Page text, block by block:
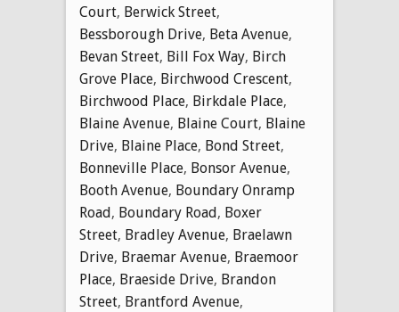
Court, Berwick Street,
Bessborough Drive, Beta Avenue,
Bevan Street, Bill Fox Way, Birch
Grove Place, Birchwood Crescent,
Birchwood Place, Birkdale Place,
Blaine Avenue, Blaine Court, Blaine
Drive, Blaine Place, Bond Street,
Bonneville Place, Bonsor Avenue,
Booth Avenue, Boundary Onramp
Road, Boundary Road, Boxer
Street, Bradley Avenue, Braelawn
Drive, Braemar Avenue, Braemoor
Place, Braeside Drive, Brandon
Street, Brantford Avenue,